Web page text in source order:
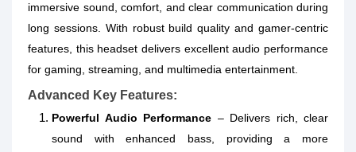
immersive sound, comfort, and clear communication during
long sessions. With robust build quality and gamer‑centric
features, this headset delivers excellent audio performance
for gaming, streaming, and multimedia entertainment.
Advanced Key Features:
Powerful Audio Performance – Delivers rich, clear
sound with enhanced bass, providing a more